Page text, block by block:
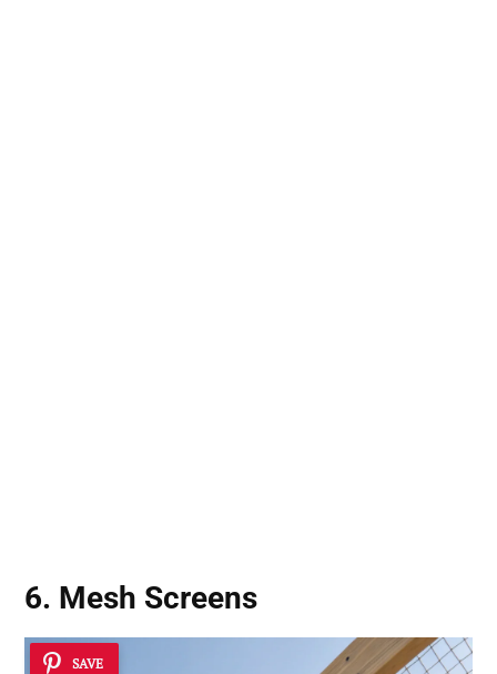
6. Mesh Screens
SAVE